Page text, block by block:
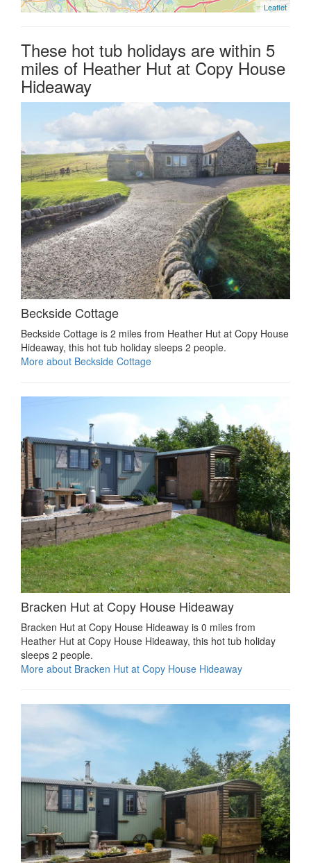
Leaflet
These hot tub holidays are within 5
miles of Heather Hut at Copy House
Hideaway
Beckside Cottage
Beckside Cottage is 2 miles from Heather Hut at Copy House
Hideaway, this hot tub holiday sleeps 2 people.
More about Beckside Cottage
Bracken Hut at Copy House Hideaway
Bracken Hut at Copy House Hideaway is 0 miles from
Heather Hut at Copy House Hideaway, this hot tub holiday
sleeps 2 people.
More about Bracken Hut at Copy House Hideaway